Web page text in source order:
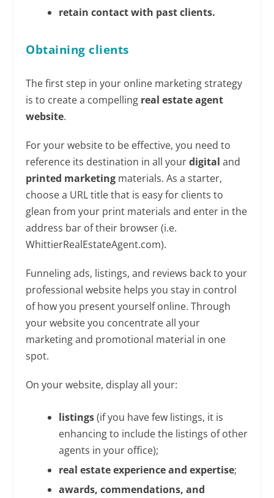
retain contact with past clients.
Obtainingclients
The first step in your online marketing strategy
is to create a compelling real estate agent
website.
For your website to be effective, you need to
reference its destination in all yourdigital and
printed marketing materials. As a starter,
choose a URL title that is easy for clients to
glean from your print materials and enter in the
address bar of their browser (i.e.
WhittierRealEstateAgent.com).
Funneling ads, listings, and reviews back to your
professional website helps you stay in control
of how you present yourself online. Through
your website you concentrate all your
marketing and promotional material in one
spot.
On your website, display all your:
listings(if you have few listings, it is
enhancing to include the listings of other
agents in your office);
real estate experience and expertise;
awards, commendations, and